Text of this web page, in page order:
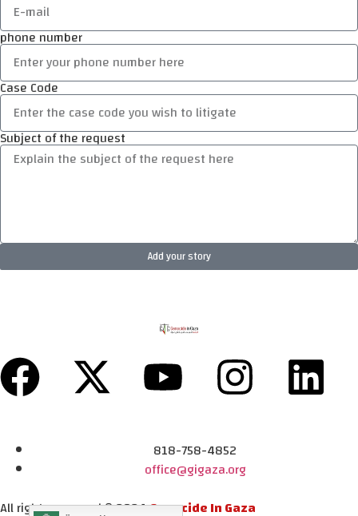
phone number
Case Code
Subject of the request
Add your story
818-758-4852
office@gigaza.org
All rights reserved © 2024Genocide In Gaza